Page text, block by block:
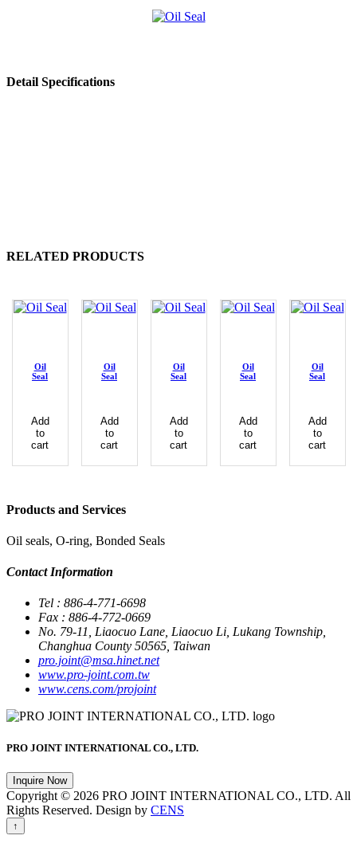
Detail Specifications
RELATED PRODUCTS
Oil
Seal
Add
to
cart
Oil
Seal
Add
to
cart
Oil
Seal
Add
to
cart
Oil
Seal
Add
to
cart
Oil
Seal
Add
to
cart
Products and Services
Oil seals, O-ring, Bonded Seals
Contact Information
Tel : 886-4-771-6698
Fax : 886-4-772-0669
No. 79-11, Liaocuo Lane, Liaocuo Li, Lukang Township,
Changhua County 50565, Taiwan
pro.joint@msa.hinet.net
www.pro-joint.com.tw
www.cens.com/projoint
PRO JOINT INTERNATIONAL CO., LTD.
Inquire Now
Copyright © 2026 PRO JOINT INTERNATIONAL CO., LTD. All
Rights Reserved. Design by CENS
↑